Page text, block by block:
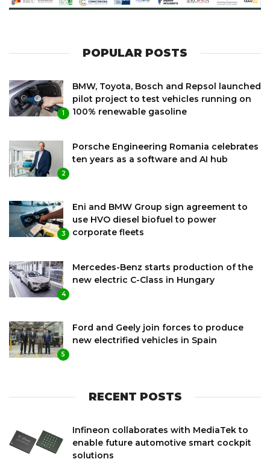
POPULAR POSTS
1
BMW, Toyota, Bosch and Repsol launched
pilot project to test vehicles running on
100% renewable gasoline
2
Porsche Engineering Romania celebrates
ten years as a software and AI hub
3
Eni and BMW Group sign agreement to
use HVO diesel biofuel to power
corporate fleets
4
Mercedes-Benz starts production of the
new electric C-Class in Hungary
5
Ford and Geely join forces to produce
new electrified vehicles in Spain
RECENT POSTS
Infineon collaborates with MediaTek to
enable future automotive smart cockpit
solutions